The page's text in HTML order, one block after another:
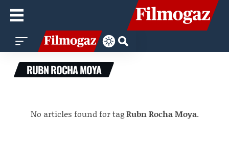
RUBN ROCHA MOYA
No articles found for tagRubn Rocha Moya.